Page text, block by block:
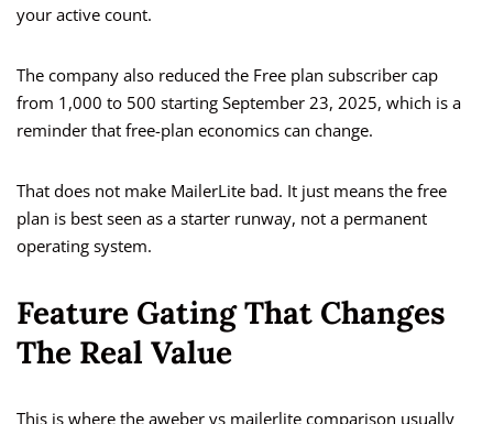
your active count.
The company also reduced the Free plan subscriber cap
from 1,000 to 500 starting September 23, 2025, which is a
reminder that free-plan economics can change.
That does not make MailerLite bad. It just means the free
plan is best seen as a starter runway, not a permanent
operating system.
Feature Gating That Changes
The Real Value
This is where the aweber vs mailerlite comparison usually